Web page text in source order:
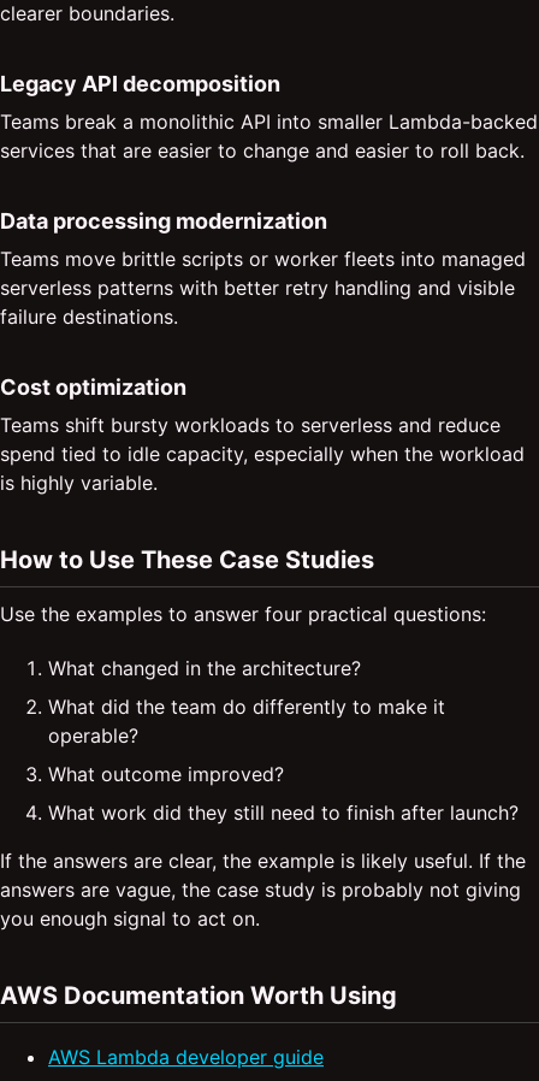
clearer boundaries.
Legacy API decomposition
Teams break a monolithic API into smaller Lambda-backed
services that are easier to change and easier to roll back.
Data processing modernization
Teams move brittle scripts or worker fleets into managed
serverless patterns with better retry handling and visible
failure destinations.
Cost optimization
Teams shift bursty workloads to serverless and reduce
spend tied to idle capacity, especially when the workload
is highly variable.
How to Use These Case Studies
Use the examples to answer four practical questions:
What changed in the architecture?
What did the team do differently to make it
operable?
What outcome improved?
What work did they still need to finish after launch?
If the answers are clear, the example is likely useful. If the
answers are vague, the case study is probably not giving
you enough signal to act on.
AWS Documentation Worth Using
AWS Lambda developer guide